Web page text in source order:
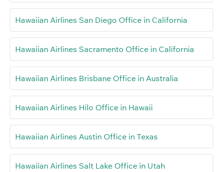
Hawaiian Airlines San Diego Office in California
Hawaiian Airlines Sacramento Office in California
Hawaiian Airlines Brisbane Office in Australia
Hawaiian Airlines Hilo Office in Hawaii
Hawaiian Airlines Austin Office in Texas
Hawaiian Airlines Salt Lake Office in Utah